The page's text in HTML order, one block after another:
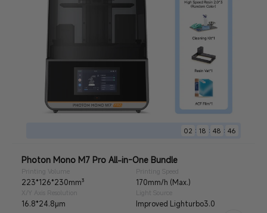
02 18 48 44
Photon Mono M7 Pro All-in-One Bundle
Printing Volume
223*126*230mm³
Printing Speed
170mm/h (Max.)
X/Y Axis Resolution
16.8*24.8μm
Light Source
Improved Lighturbo3.0